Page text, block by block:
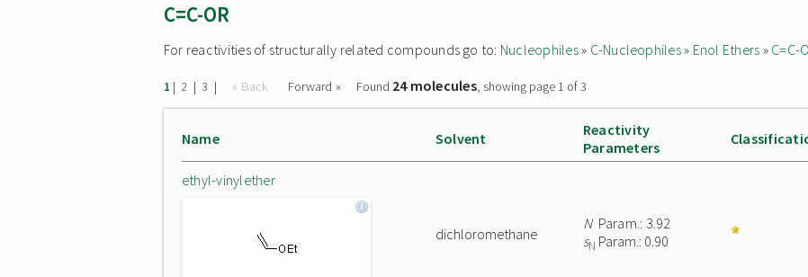
C=C-OR
For reactivities of structurally related compounds go to: Nucleophiles» C-Nucleophiles» Enol Ethers » C=C-
1 | 2 | 3 | « Back Forward » Found 24 molecules, showing page 1 of 3
Name Solvent
Reactivity
Parameters
ethyl-vinylether
dichloromethane
NParam.: 3.92
sN Param.: 0.90